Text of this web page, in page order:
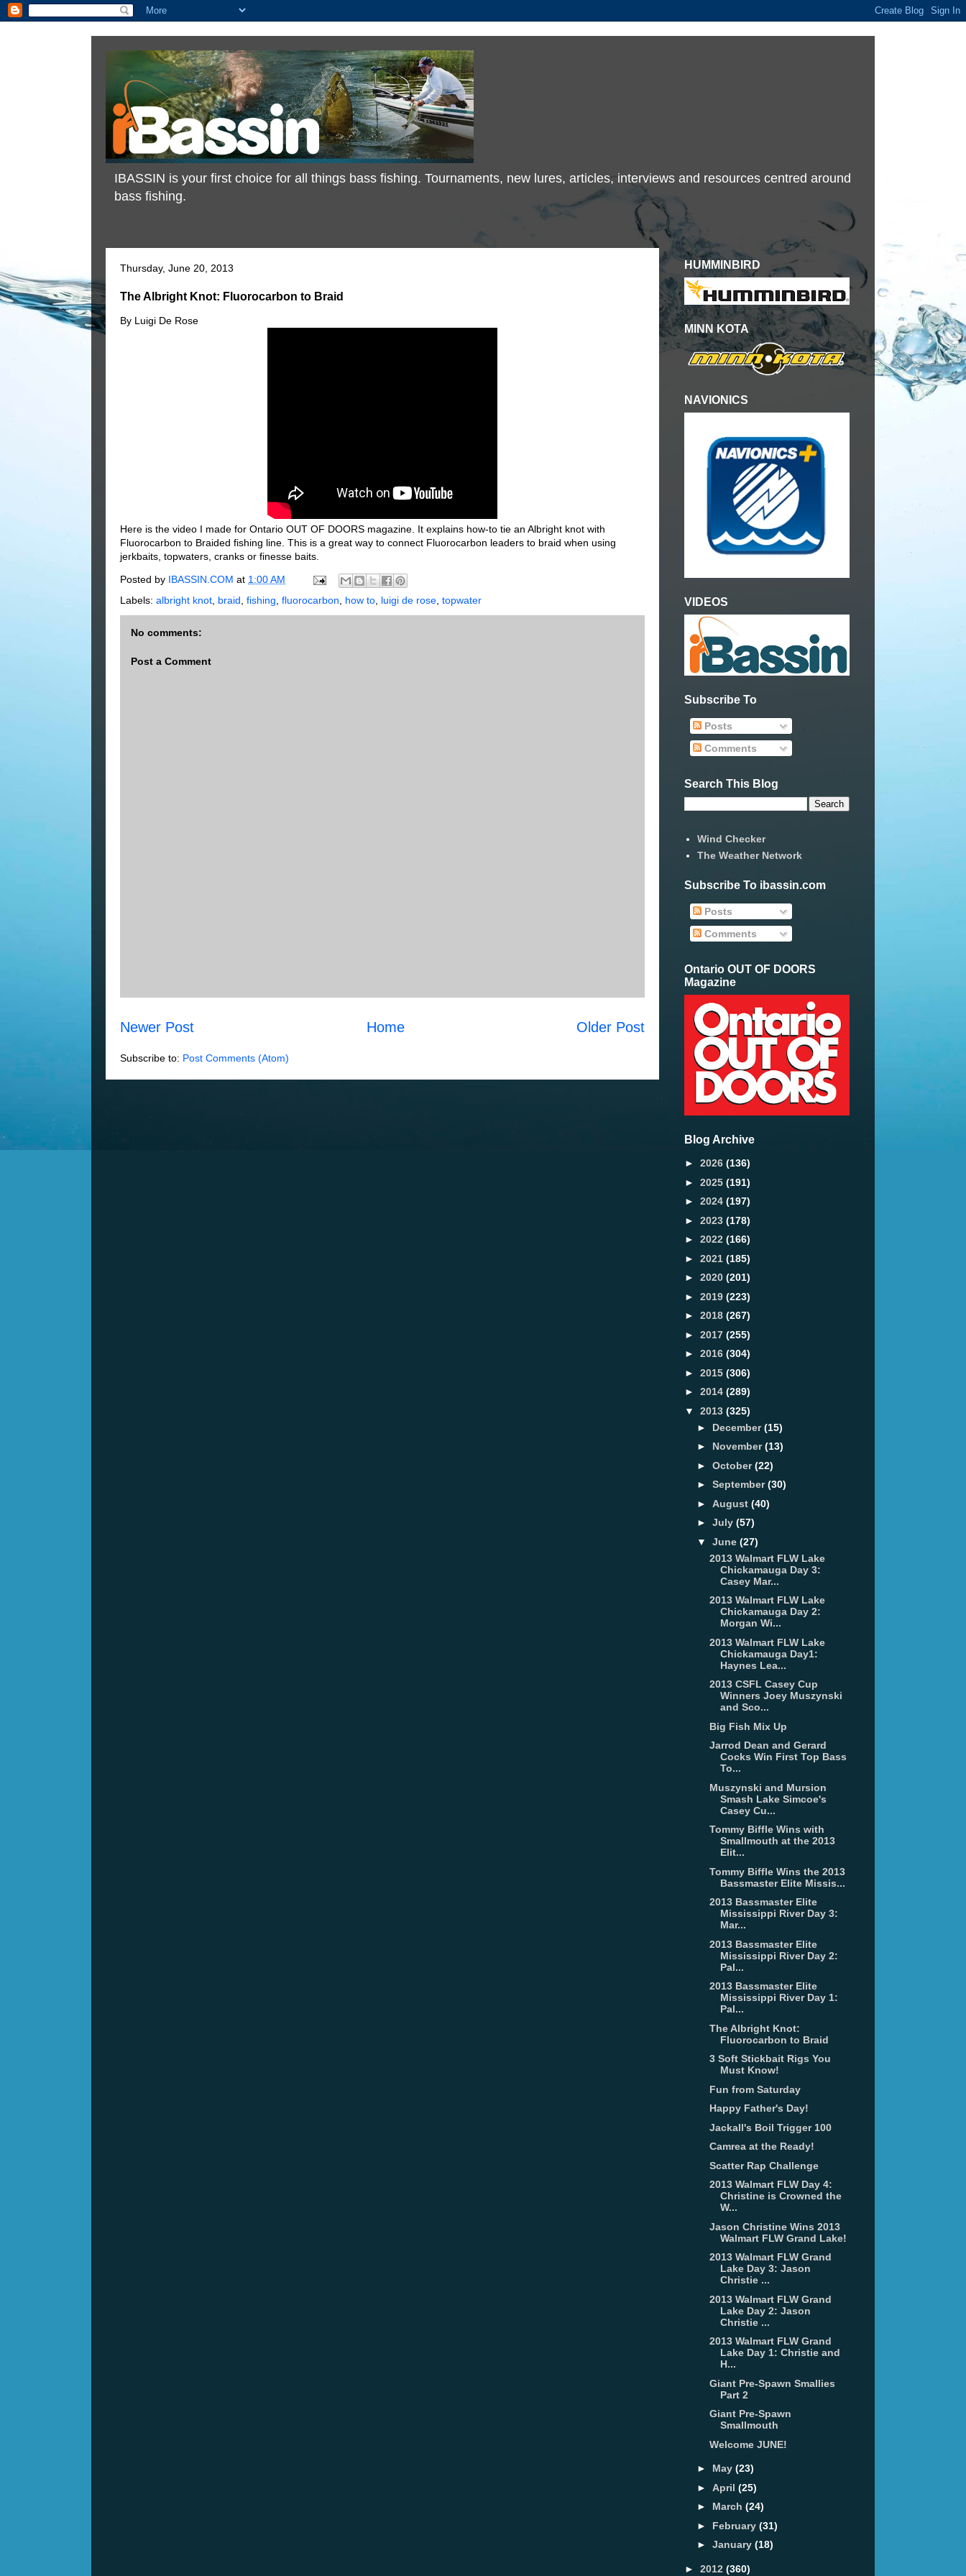
IBASSIN is your first choice for all things bass fishing. Tournaments, new lures, articles, interviews and resources centred around
bass fishing.
Thursday, June 20, 2013
The Albright Knot: Fluorocarbon to Braid
By Luigi De Rose
Here is the video I made for Ontario OUT OF DOORS magazine. It explains how-to tie an Albright knot with
Fluorocarbon to Braided fishing line. This is a great way to connect Fluorocarbon leaders to braid when using
jerkbaits, topwaters, cranks or finesse baits.
Posted by IBASSIN.COM at 1:00 AM
Labels: albright knot braid fishing fluorocarbon how to luigi de rose topwater
No comments:
Post a Comment
Newer Post Older Post
Home
Subscribe to: Post Comments (Atom)
HUMMINBIRD
MINN KOTA
NAVIONICS
VIDEOS
Subscribe To
Posts
Comments
Search This Blog
Wind Checker
The Weather Network
Subscribe To ibassin.com
Posts
Comments
Ontario OUT OF DOORS
Magazine
Blog Archive
► 2026 (136)
► 2025 (191)
► 2024 (197)
► 2023 (178)
► 2022 (166)
► 2021 (185)
► 2020 (201)
► 2019 (223)
► 2018 (267)
► 2017 (255)
► 2016 (304)
► 2015 (306)
► 2014 (289)
▼ 2013 (325)
► December(15)
► November(13)
► October(22)
► September(30)
► August (40)
► July (57)
▼ June (27)
2013 Walmart FLW Lake
Chickamauga Day 3:
Casey Mar...
2013 Walmart FLW Lake
Chickamauga Day 2:
Morgan Wi...
2013 Walmart FLW Lake
Chickamauga Day1:
Haynes Lea...
2013 CSFL Casey Cup
Winners Joey Muszynski
and Sco...
Big Fish Mix Up
Jarrod Dean and Gerard
Cocks Win First Top Bass
To...
Muszynski and Mursion
Smash Lake Simcoe's
Casey Cu...
Tommy Biffle Wins with
Smallmouth at the 2013
Elit...
Tommy Biffle Wins the 2013
Bassmaster Elite Missis...
2013 Bassmaster Elite
Mississippi River Day 3:
Mar...
2013 Bassmaster Elite
Mississippi River Day 2:
Pal...
2013 Bassmaster Elite
Mississippi River Day 1:
Pal...
The Albright Knot:
Fluorocarbon to Braid
3 Soft Stickbait Rigs You
Must Know!
Fun from Saturday
Happy Father's Day!
Jackall's Boil Trigger 100
Camrea at the Ready!
Scatter Rap Challenge
2013 Walmart FLW Day 4:
Christine is Crowned the
W...
Jason Christine Wins 2013
Walmart FLW Grand Lake!
2013 Walmart FLW Grand
Lake Day 3: Jason
Christie ...
2013 Walmart FLW Grand
Lake Day 2: Jason
Christie ...
2013 Walmart FLW Grand
Lake Day 1: Christie and
H...
Giant Pre-Spawn Smallies
Part 2
Giant Pre-Spawn
Smallmouth
Welcome JUNE!
► May (23)
► April (25)
► March (24)
► February (31)
► January (18)
► 2012 (360)